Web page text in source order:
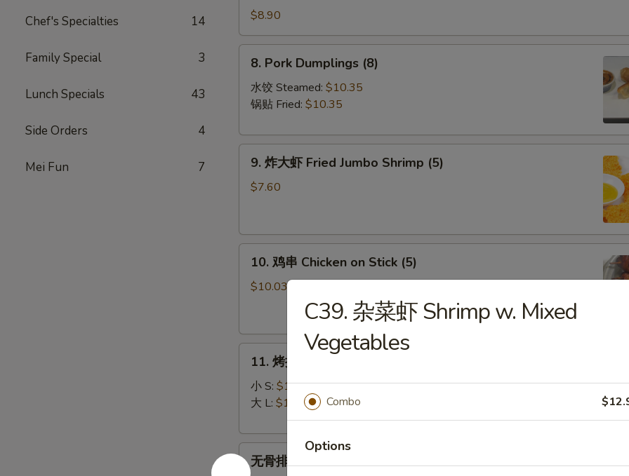
Chef's Specialties 14
Family Special 3
Lunch Specials 43
Side Orders 4
Mei Fun 7
云
吞
Fried
Crispy
Wonton
(Pork)
(8)
$8.90
8.
Pork
Dumplings
(8)
8. Pork Dumplings (8)
水饺 Steamed: $10.35
锅贴 Fried: $10.35
9.
Jumbo
(5)
9. 炸大虾 Fried Jumbo Shrimp (5)
$7.60
10.
Stick
10. 鸡串 Chicken on Stick (5)
$10.03
11.
B-
Q
Spare
11. 烤排骨 Bar-B-Q Spare Ribs
小 S: $12.45
大 L: $17.50
无
骨无骨排 Boneless Ribs
C39. 杂菜虾 Shrimp w. Mixed
Vegetables
Combo
Options